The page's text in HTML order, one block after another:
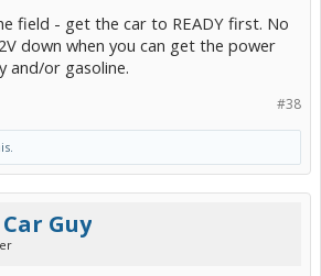
field - get the car to READY first. No
down when you can get the power
and/or gasoline.
#38
Guy